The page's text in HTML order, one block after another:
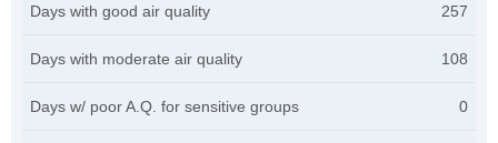
Days with good air quality 257
Days with moderate air quality 108
Days w/ poor A.Q. for sensitive groups 0